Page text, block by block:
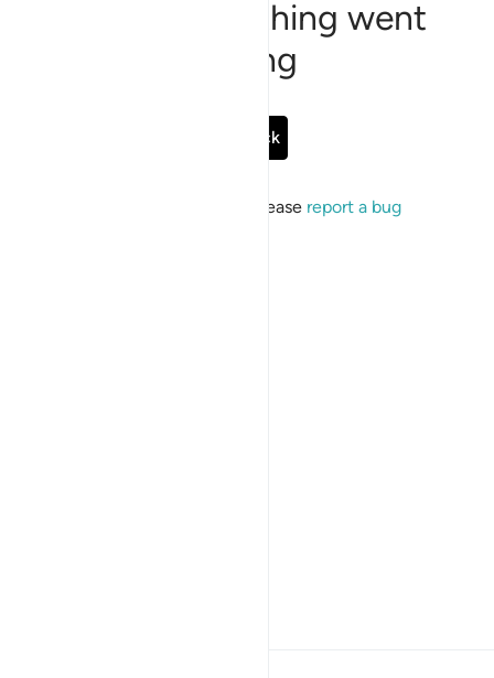
Sorry, something went
wrong
Go Back
If the issue persists, please report a bug